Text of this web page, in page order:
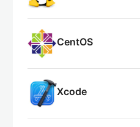
CentOS
Xcode